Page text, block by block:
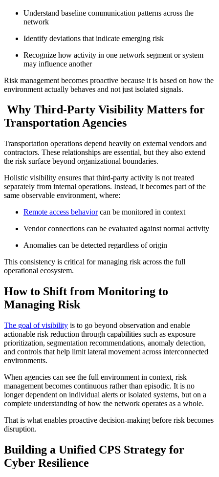
Understand baseline communication patterns across the
network
Identify deviations that indicate emerging risk
Recognize how activity in one network segment or system
may influence another
Risk management becomes proactive because it is based on how the
environment actually behaves and not just isolated signals.
Why Third-Party Visibility Matters for
Transportation Agencies
Transportation operations depend heavily on external vendors and
contractors. These relationships are essential, but they also extend
the risk surface beyond organizational boundaries.
Holistic visibility ensures that third-party activity is not treated
separately from internal operations. Instead, it becomes part of the
same observable environment, where:
Remote access behaviorcan be monitored in context
Vendor connections can be evaluated against normal activity
Anomalies can be detected regardless of origin
This consistency is critical for managing risk across the full
operational ecosystem.
How to Shift from Monitoring to
Managing Risk
The goal of visibility is to go beyond observation and enable
actionable risk reduction through capabilities such as exposure
prioritization, segmentation recommendations, anomaly detection,
and controls that help limit lateral movement across interconnected
environments.
When agencies can see the full environment in context, risk
management becomes continuous rather than episodic. It is no
longer dependent on individual alerts or isolated systems, but on a
complete understanding of how the network operates as a whole.
That is what enables proactive decision-making before risk becomes
disruption.
Building a Unified CPS Strategy for
Cyber Resilience